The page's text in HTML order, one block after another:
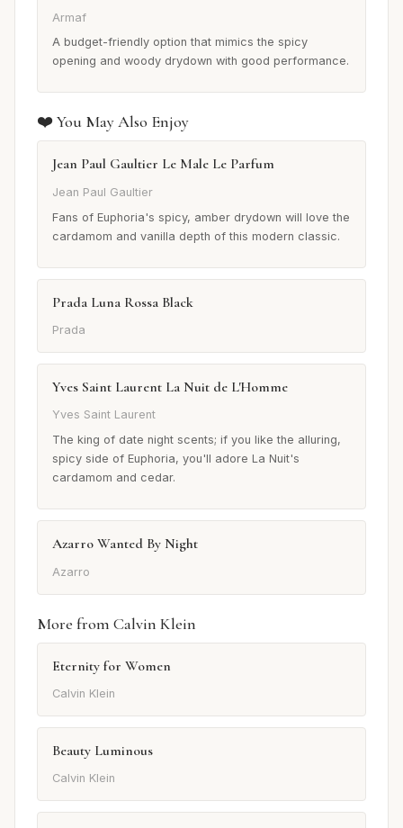
Armaf
A budget-friendly option that mimics the spicy
opening and woody drydown with good performance.
❤️ You May Also Enjoy
Jean Paul Gaultier Le Male Le Parfum
Jean Paul Gaultier
Fans of Euphoria's spicy, amber drydown will love the
cardamom and vanilla depth of this modern classic.
Prada Luna Rossa Black
Prada
Yves Saint Laurent La Nuit de L'Homme
Yves Saint Laurent
The king of date night scents; if you like the alluring,
spicy side of Euphoria, you'll adore La Nuit's
cardamom and cedar.
Azarro Wanted By Night
Azarro
More from Calvin Klein
Eternity for Women
Calvin Klein
Beauty Luminous
Calvin Klein